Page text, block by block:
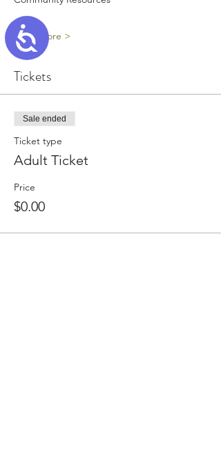
Accessibility
Read More >
Tickets
Sale ended
Ticket type
Adult Ticket
Price
$0.00